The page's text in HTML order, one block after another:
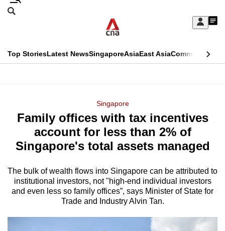
Skip
Sign
My
menu
Search
CNAR
Top StoriesLatest NewsSingaporeAsiaEast AsiaCommentary
Menu
Singapore
Family offices with tax incentives
account for less than 2% of
Singapore's total assets managed
The bulk of wealth flows into Singapore can be attributed to
institutional investors, not "high-end individual investors
and even less so family offices”, says Minister of State for
Trade and Industry Alvin Tan.
This
longer
supported
We
know
it's